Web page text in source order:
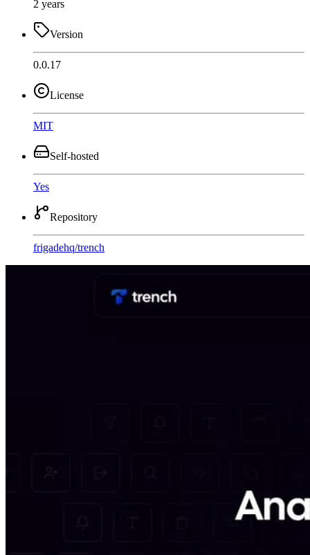
2 years
Version
0.0.17
License
MIT
Self-hosted
Yes
Repository
frigadehq/trench